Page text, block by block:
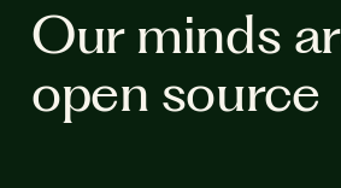
Our minds
open source